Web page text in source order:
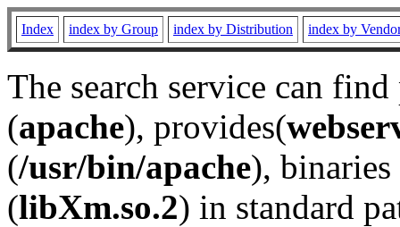
Index index by Group index by Distribution index by
The search service can
(apache), provides(
(/usr/bin/apache), binaries
(libXm.so.2) in standard